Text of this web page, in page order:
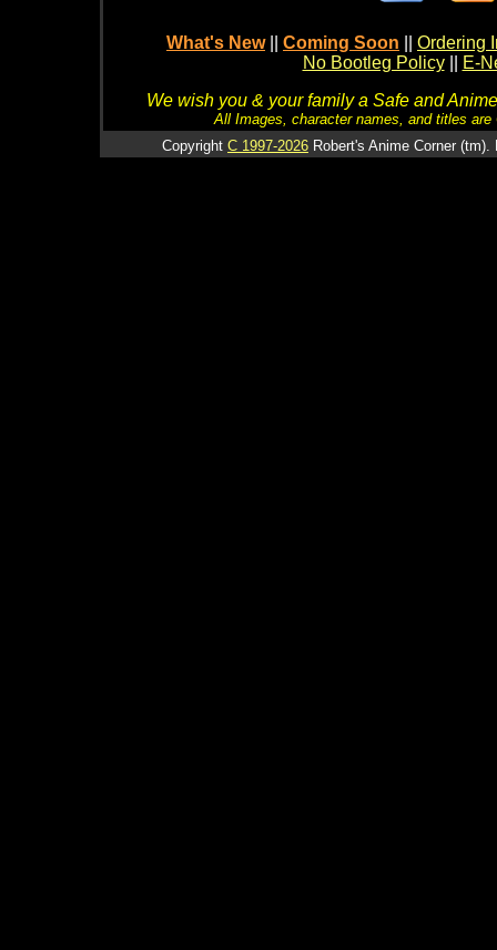
What's New Coming Soon
Ordering
No Bootleg Policy
E-
We wish you & your family a Safe and
All Images, character names, and titles
Copyright C 1997-2026 Robert's Anime Corner